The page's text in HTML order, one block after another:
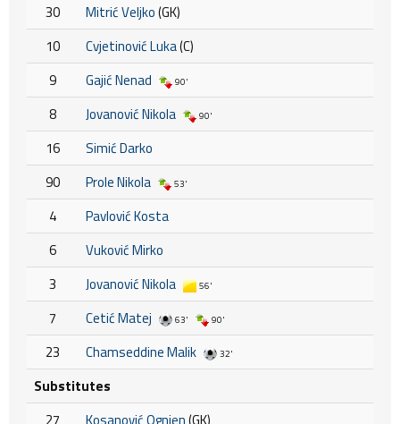
30 Mitrić Veljko(GK)
10
Cvjetinović Luka(C)
9
Gajić Nenad 90'
8 Jovanović Nikola 90'
16
Simić Darko
90
Prole Nikola 53'
4
Pavlović Kosta
6
Vuković Mirko
3
Jovanović Nikola 56'
7 Cetić Matej 63' 90'
23 Chamseddine Malik 32'
Substitutes